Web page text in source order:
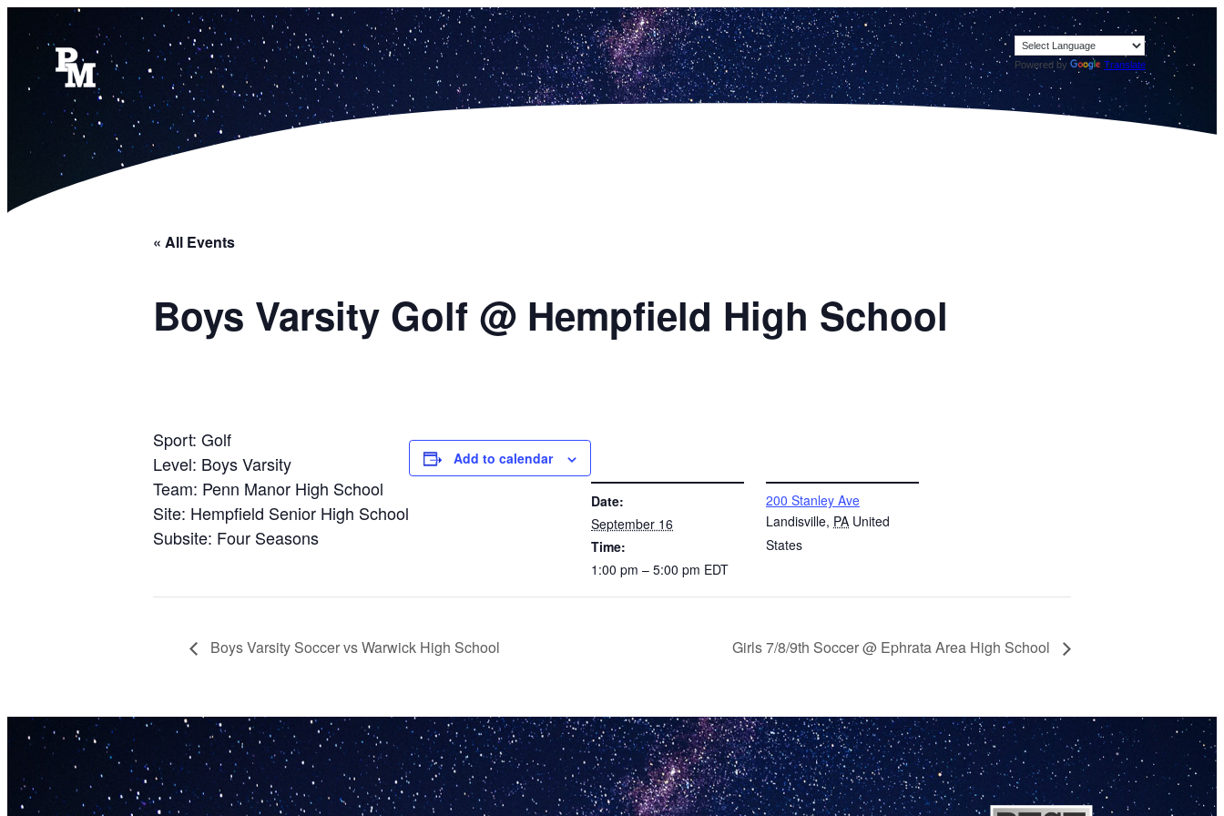
Powered by Translate
« All Events
Boys Varsity Golf @ Hempfield High School
Sport: Golf
Level: Boys Varsity
Team: Penn Manor High School
Site: Hempfield Senior High School
Subsite: Four Seasons
Add to calendar
Date:
September 16
Time:
1:00 pm – 5:00 pm EDT
200 Stanley Ave
Landisville, PA United
States
Boys Varsity Soccer vs Warwick High School Girls 7/8/9th Soccer @ Ephrata Area High School